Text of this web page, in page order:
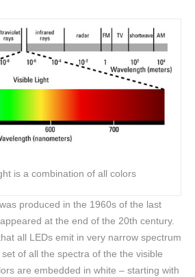
is a combination of all colors
produced in the 1960s of the last
at the end of the 20th century.
all LEDs emit in very narrow spectrum
of all the spectra of the the visible
are embedded in white – starting with